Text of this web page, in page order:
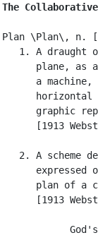
The
Plan \Plan\, n.
1. A draught
plane, as
a machine,
horizontal
graphic
[1913
2. A scheme
expressed
plan of a
[1913